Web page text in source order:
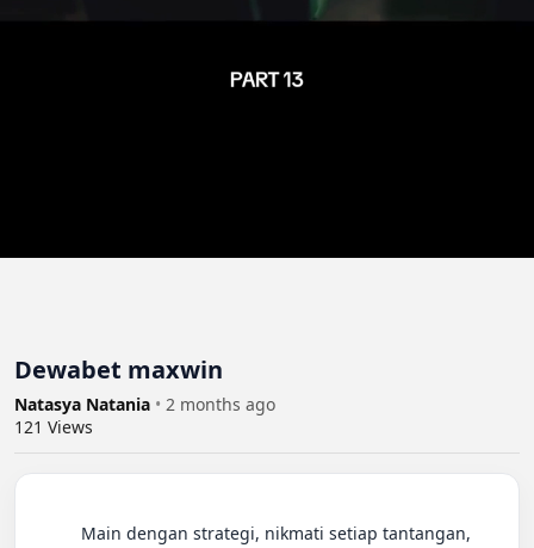
Dewabet maxwin
Natasya Natania • 2 months ago
121 Views